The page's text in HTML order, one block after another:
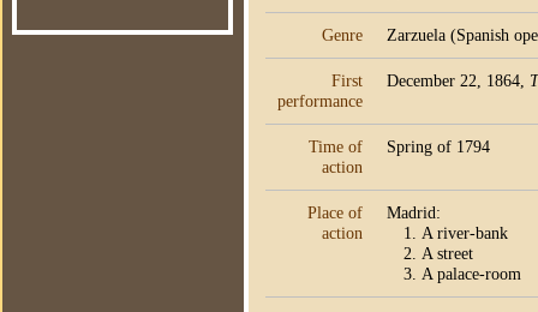
Genre Zarzuela (Spanish
First
performance
December 22, 1864,
Time of
action
Spring of 1794
Place of
action
Madrid:
A river-bank
A street
A palace-room